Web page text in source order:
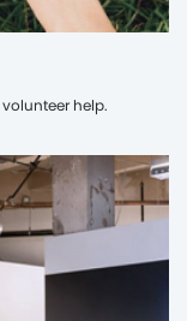
help.